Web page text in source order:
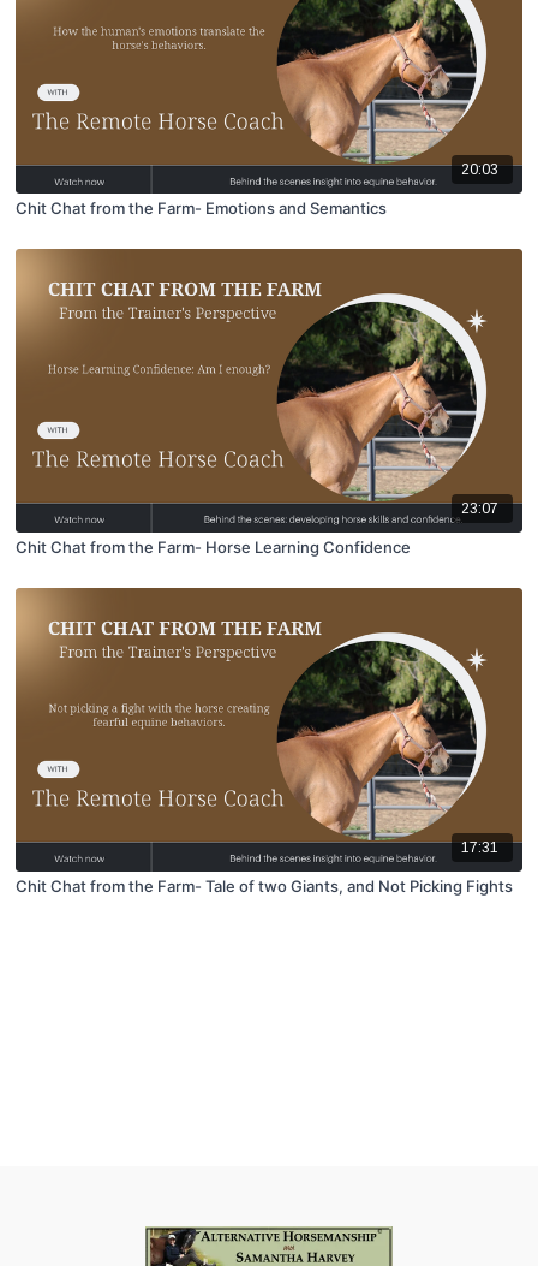
20:03
Chit Chat from the Farm- Emotions and Semantics
23:07
Chit Chat from the Farm- Horse Learning Confidence
17:31
Chit Chat from the Farm- Tale of two Giants, and Not Picking Fights